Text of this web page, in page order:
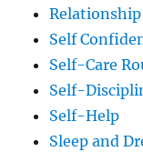
Relationship
Self
Self-Care
Self-
Self-Help
Sleep and